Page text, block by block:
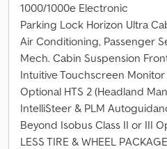
1000/1000e Electronic
Parking Lock Horizon Ultra
Air Conditioning, Passenger
Mech. Cabin Suspension
Intuitive Touchscreen Monitor
Optional HTS 2 (Headland
IntelliSteer & PLM
Beyond Isobus Class II or III
LESS TIRE & WHEEL PACKAGE